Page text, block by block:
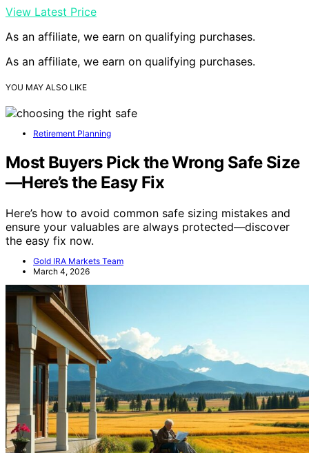
View Latest Price
As an affiliate, we earn on qualifying purchases.
As an affiliate, we earn on qualifying purchases.
YOU MAY ALSO LIKE
Retirement Planning
Most Buyers Pick the Wrong Safe Size
—Here’s the Easy Fix
Here’s how to avoid common safe sizing mistakes and
ensure your valuables are always protected—discover
the easy fix now.
Gold IRA Markets Team
March 4, 2026